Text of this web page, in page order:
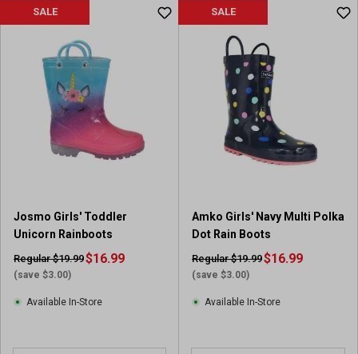
SALE
Josmo Girls' Toddler
Unicorn Rainboots
Regular $19.99
(save $3.00)
$16.99
Available In-Store
SALE
Amko Girls' Navy Multi Polka
Dot Rain Boots
Regular $19.99
(save $3.00)
$16.99
Available In-Store